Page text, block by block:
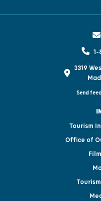
1-
3319
Send
Tourism
Office of